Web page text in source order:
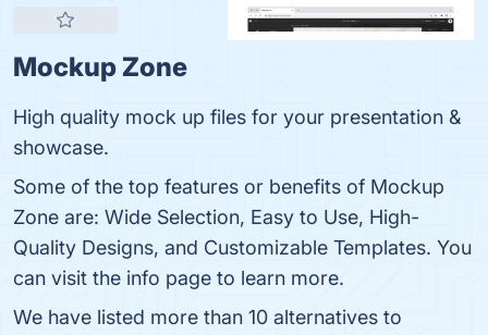
Mockup Zone
High quality mock up files for your presentation &
showcase.
Some of the top features or benefits of Mockup
Zone are: Wide Selection, Easy to Use, High-
Quality Designs, and Customizable Templates. You
can visit the info page to learn more.
We have listed more than 10 alternatives to